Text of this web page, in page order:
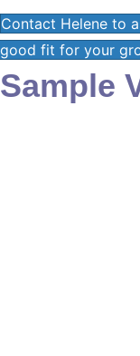
Contact Helene to
good fit for your
Sample